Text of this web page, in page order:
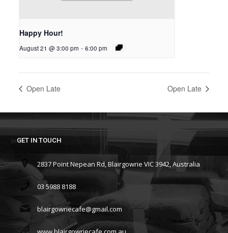
Happy Hour!
August 21 @ 3:00 pm - 6:00 pm
Open Late Open Late
GET IN TOUCH
2837 Point Nepean Rd, Blairgowrie VIC 3942, Australia
03 5988 8188
blairgowriecafe@gmail.com